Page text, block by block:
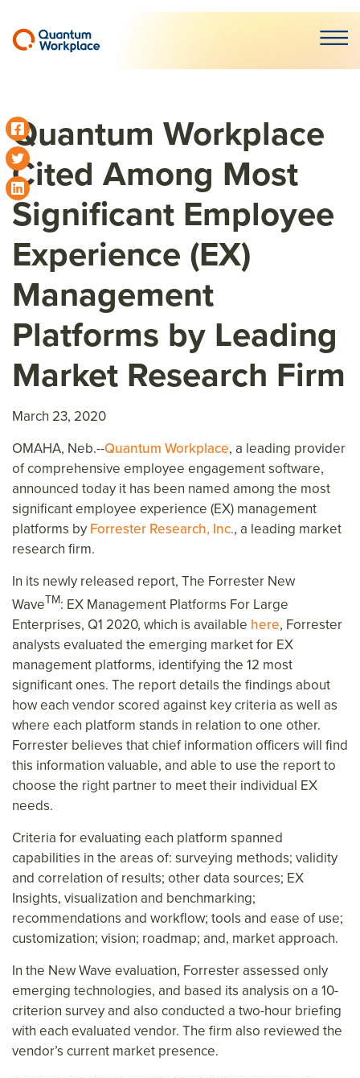
Open
Quantum Workplace
Cited Among Most
Significant Employee
Experience (EX)
Management
Platforms by Leading
Market Research Firm
March 23, 2020
OMAHA, Neb.--Quantum Workplace, a leading provider
of comprehensive employee engagement software,
announced today it has been named among the most
significant employee experience (EX) management
platforms by Forrester Research, Inc., a leading market
research firm.
In its newly released report, The Forrester New
WaveTM: EX Management Platforms For Large
Enterprises, Q1 2020, which is available here, Forrester
analysts evaluated the emerging market for EX
management platforms, identifying the 12 most
significant ones. The report details the findings about
how each vendor scored against key criteria as well as
where each platform stands in relation to one other.
Forrester believes that chief information officers will find
this information valuable, and able to use the report to
choose the right partner to meet their individual EX
needs.
Criteria for evaluating each platform spanned
capabilities in the areas of: surveying methods; validity
and correlation of results; other data sources; EX
Insights, visualization and benchmarking;
recommendations and workflow; tools and ease of use;
customization; vision; roadmap; and, market approach.
In the New Wave evaluation, Forrester assessed only
emerging technologies, and based its analysis on a 10-
criterion survey and also conducted a two-hour briefing
with each evaluated vendor. The firm also reviewed the
vendor’s current market presence.